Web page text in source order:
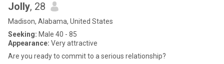
Jolly, 28
Madison, Alabama, United States
Seeking: Male 40 - 85
Appearance: Very attractive
Are you ready to commit to a serious relationship?